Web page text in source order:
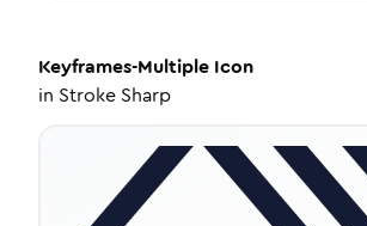
Keyframes-Multiple Icon
in Stroke Sharp